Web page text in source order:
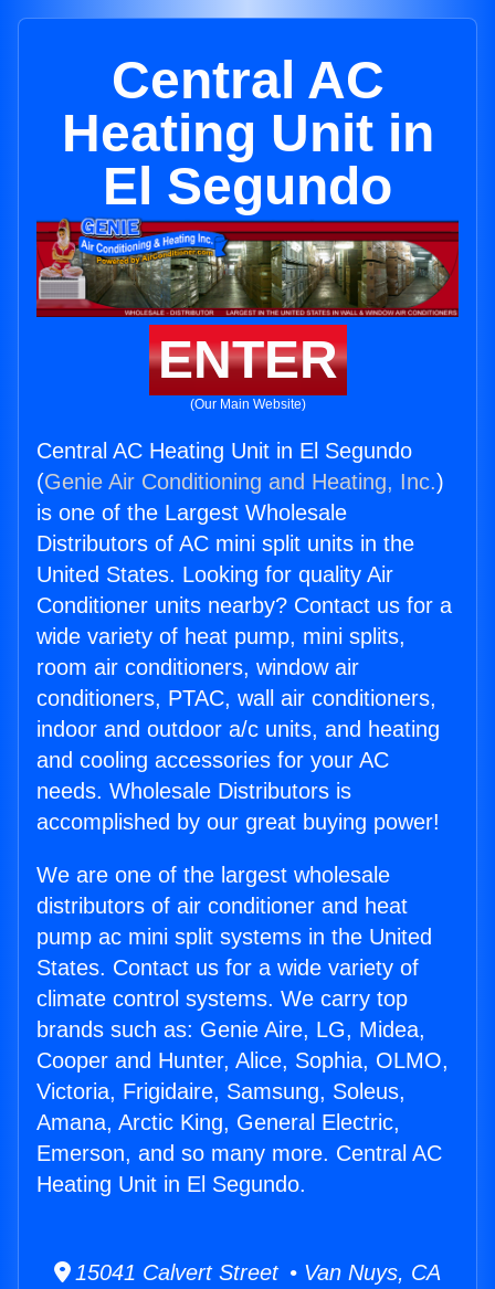
Central AC
Heating Unit in
El Segundo
ENTER
(Our Main Website)
Central AC Heating Unit in El Segundo
(Genie Air Conditioning and Heating, Inc.)
is one of the Largest Wholesale
Distributors of AC mini split units in the
United States. Looking for quality Air
Conditioner units nearby? Contact us for a
wide variety of heat pump, mini splits,
room air conditioners, window air
conditioners, PTAC, wall air conditioners,
indoor and outdoor a/c units, and heating
and cooling accessories for your AC
needs. Wholesale Distributors is
accomplished by our great buying power!
We are one of the largest wholesale
distributors of air conditioner and heat
pump ac mini split systems in the United
States. Contact us for a wide variety of
climate control systems. We carry top
brands such as: Genie Aire, LG, Midea,
Cooper and Hunter, Alice, Sophia, OLMO,
Victoria, Frigidaire, Samsung, Soleus,
Amana, Arctic King, General Electric,
Emerson, and so many more. Central AC
Heating Unit in El Segundo.
15041 Calvert Street • Van Nuys, CA